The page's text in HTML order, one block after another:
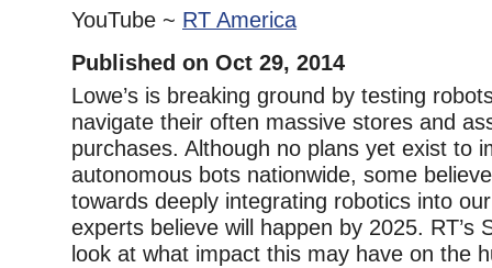
YouTube ~ RT America
Published on Oct 29, 2014
Lowe’s is breaking ground by testing
navigate their often massive stores and
purchases. Although no plans yet exist to
autonomous bots nationwide, some
towards deeply integrating robotics into
experts believe will happen by 2025. RT’s
look at what impact this may have on the